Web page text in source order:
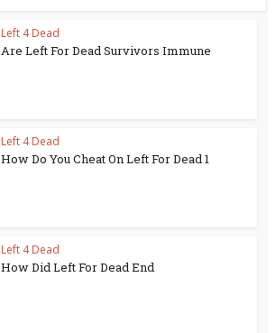
Left 4 Dead
Are Left For Dead Survivors Immune
Left 4 Dead
How Do You Cheat On Left For Dead 1
Left 4 Dead
How Did Left For Dead End